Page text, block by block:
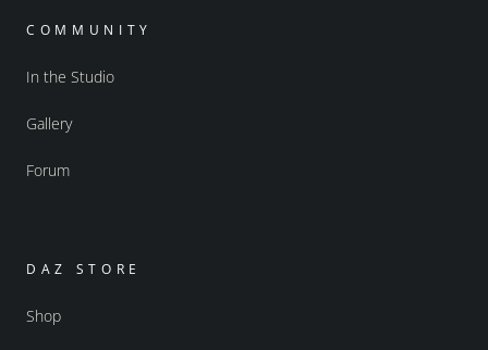
COMMUNITY
In the Studio
Gallery
Forum
DAZ STORE
Shop